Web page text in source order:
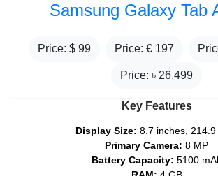
Samsung Galaxy Tab
Price: $ 99 Price: € 197
Price: ৳ 26,499
Key Features
Display Size: 8.7 inches, 214.9
Primary Camera: 8 MP
Battery Capacity: 5100